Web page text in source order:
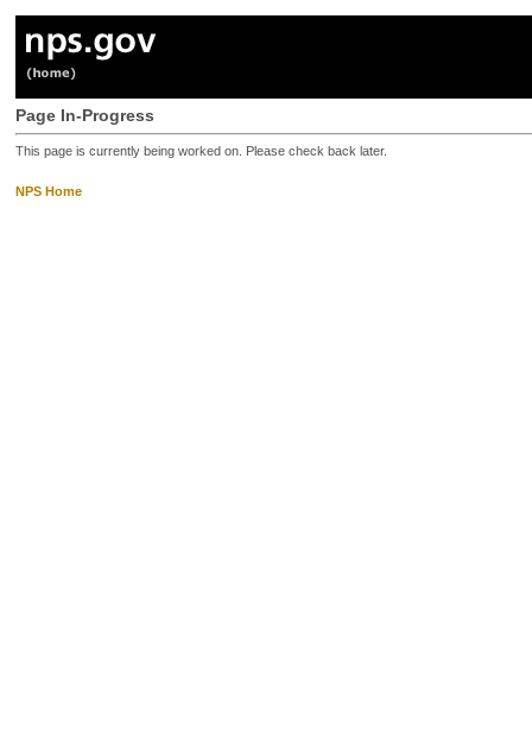
Page In-Progress
This page is currently being worked on. Please check back later.
NPS Home